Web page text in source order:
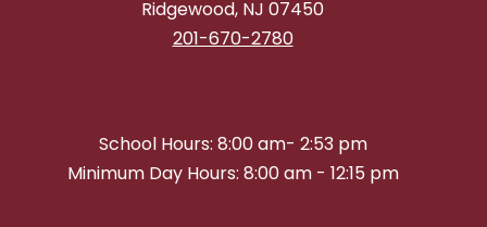
Ridgewood, NJ 07450
201-670-2780
School Hours: 8:00 am- 2:53 pm
Minimum Day Hours: 8:00 am - 12:15 pm